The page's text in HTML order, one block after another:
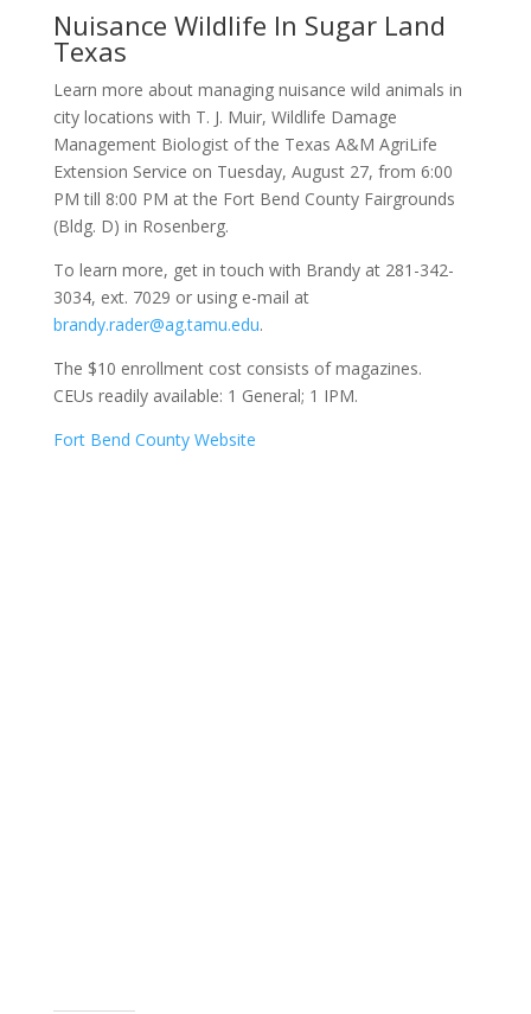
Nuisance Wildlife In Sugar Land
Texas
Learn more about managing nuisance wild animals in
city locations with T. J. Muir, Wildlife Damage
Management Biologist of the Texas A&M AgriLife
Extension Service on Tuesday, August 27, from 6:00
PM till 8:00 PM at the Fort Bend County Fairgrounds
(Bldg. D) in Rosenberg.
To learn more, get in touch with Brandy at 281-342-
3034, ext. 7029 or using e-mail at
brandy.rader@ag.tamu.edu.
The $10 enrollment cost consists of magazines.
CEUs readily available: 1 General; 1 IPM.
Fort Bend County Website